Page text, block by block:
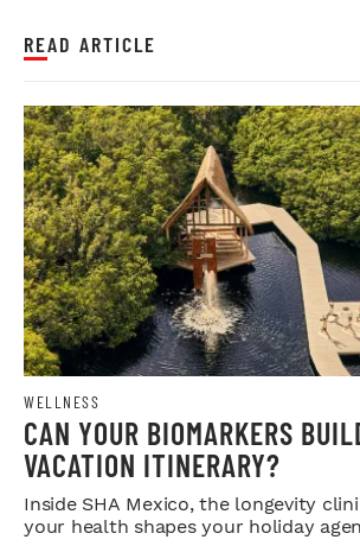
READ ARTICLE
WELLNESS
CAN YOUR BIOMARKERS
VACATION ITINERARY?
Inside SHA Mexico, the longevity
your health shapes your holiday